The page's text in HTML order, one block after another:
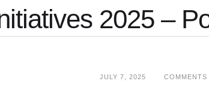
2025 –
JULY 7, 2025 COMMENTS